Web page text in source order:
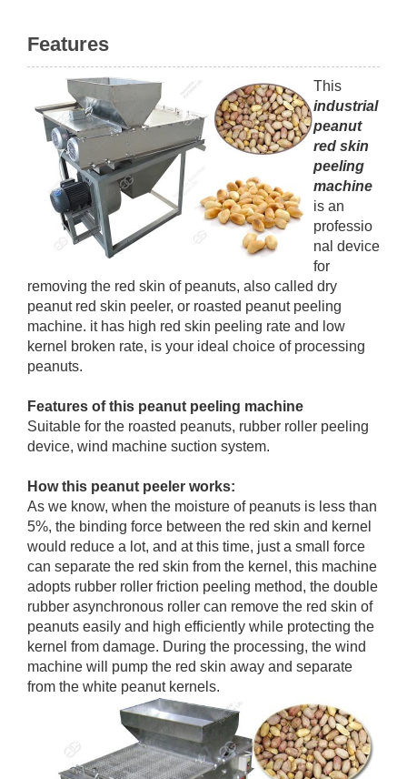
Features
This
industrial
peanut
red skin
peeling
machine
is an
professio
nal device
for
removing the red skin of peanuts, also called dry
peanut red skin peeler, or roasted peanut peeling
machine. it has high red skin peeling rate and low
kernel broken rate, is your ideal choice of processing
peanuts.
Features of this peanut peeling machine
Suitable for the roasted peanuts, rubber roller peeling
device, wind machine suction system.
How this peanut peeler works:
As we know, when the moisture of peanuts is less than
5%, the binding force between the red skin and kernel
would reduce a lot, and at this time, just a small force
can separate the red skin from the kernel, this machine
adopts rubber roller friction peeling method, the double
rubber asynchronous roller can remove the red skin of
peanuts easily and high efficiently while protecting the
kernel from damage. During the processing, the wind
machine will pump the red skin away and separate
from the white peanut kernels.